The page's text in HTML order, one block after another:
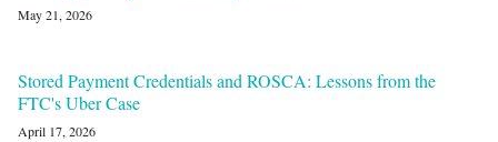
May 21, 2026
Stored Payment Credentials and ROSCA: Lessons from the
FTC's Uber Case
April 17, 2026